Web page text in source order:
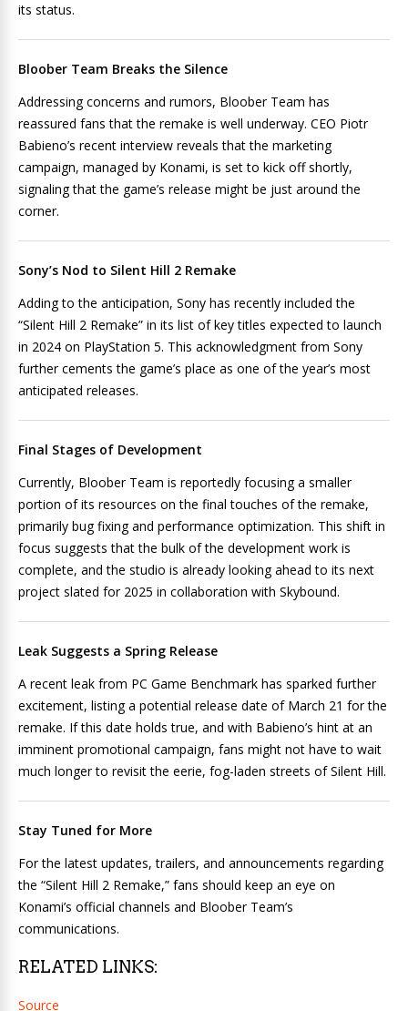
its status.
Bloober Team Breaks the Silence
Addressing concerns and rumors, Bloober Team has
reassured fans that the remake is well underway. CEO Piotr
Babieno’s recent interview reveals that the marketing
campaign, managed by Konami, is set to kick off shortly,
signaling that the game’s release might be just around the
corner.
Sony’s Nod to Silent Hill 2 Remake
Adding to the anticipation, Sony has recently included the
“Silent Hill 2 Remake” in its list of key titles expected to launch
in 2024 on PlayStation 5. This acknowledgment from Sony
further cements the game’s place as one of the year’s most
anticipated releases.
Final Stages of Development
Currently, Bloober Team is reportedly focusing a smaller
portion of its resources on the final touches of the remake,
primarily bug fixing and performance optimization. This shift in
focus suggests that the bulk of the development work is
complete, and the studio is already looking ahead to its next
project slated for 2025 in collaboration with Skybound.
Leak Suggests a Spring Release
A recent leak from PC Game Benchmark has sparked further
excitement, listing a potential release date of March 21 for the
remake. If this date holds true, and with Babieno’s hint at an
imminent promotional campaign, fans might not have to wait
much longer to revisit the eerie, fog-laden streets of Silent Hill.
Stay Tuned for More
For the latest updates, trailers, and announcements regarding
the “Silent Hill 2 Remake,” fans should keep an eye on
Konami’s official channels and Bloober Team’s
communications.
RELATED LINKS:
Source